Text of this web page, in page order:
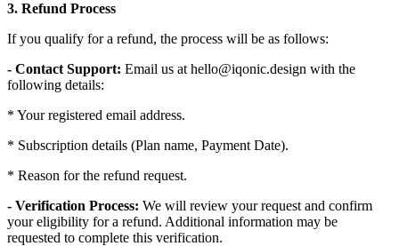
3. Refund Process
If you qualify for a refund, the process will be as follows:
- Contact Support: Email us at hello@iqonic.design with the
following details:
* Your registered email address.
* Subscription details (Plan name, Payment Date).
* Reason for the refund request.
- Verification Process: We will review your request and confirm
your eligibility for a refund. Additional information may be
requested to complete this verification.